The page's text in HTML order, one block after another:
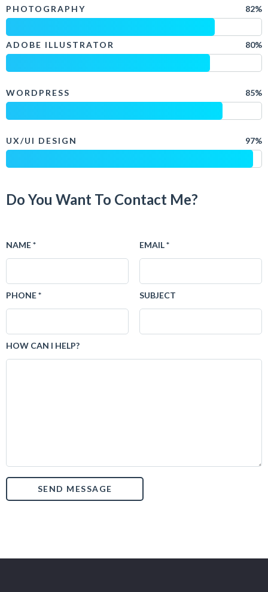
PHOTOGRAPHY 82%
ADOBE ILLUSTRATOR 80%
WORDPRESS 85%
UX/UI DESIGN 97%
Do You Want To Contact Me?
NAME *
PHONE *
EMAIL *
SUBJECT
HOW CAN I HELP?